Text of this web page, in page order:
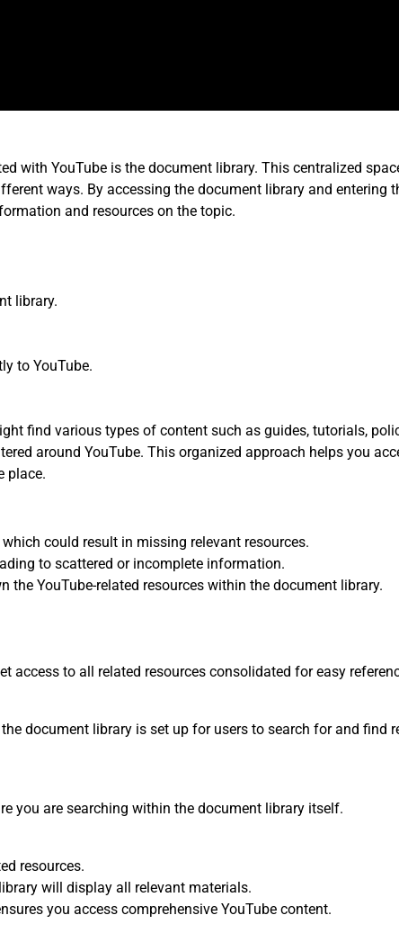
with YouTube is the document library. This centralized
ways. By accessing the document library and entering
and resources on the topic.
library.
to YouTube.
find various types of content such as guides, tutorials,
around YouTube. This organized approach helps you
place.
could result in missing relevant resources.
to scattered or incomplete information.
YouTube-related resources within the document library.
access to all related resources consolidated for easy
document library is set up for users to search for and find
you are searching within the document library itself.
resources.
will display all relevant materials.
you access comprehensive YouTube content.